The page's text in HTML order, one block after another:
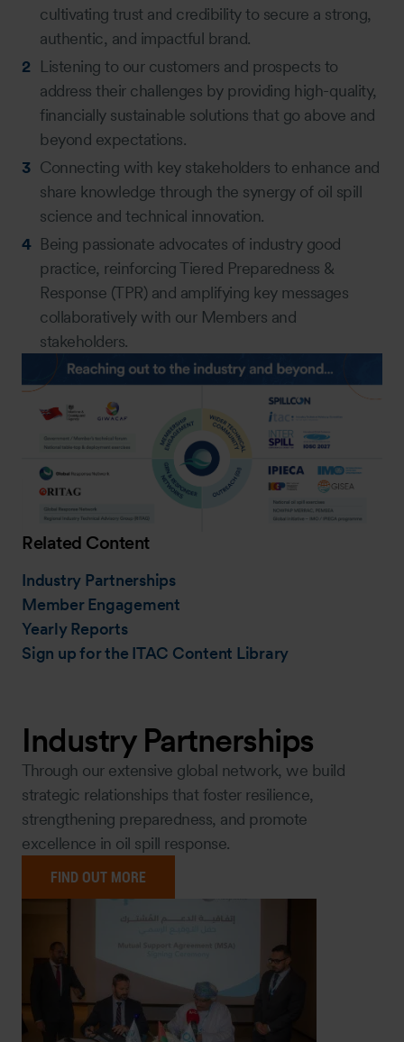
cultivating trust and credibility to secure a strong,
authentic, and impactful brand.
Listening to our customers and prospects to
address their challenges by providing high-quality,
financially sustainable solutions that go above and
beyond expectations.
Connecting with key stakeholders to enhance and
share knowledge through the synergy of oil spill
science and technical innovation.
Being passionate advocates of industry good
practice, reinforcing Tiered Preparedness &
Response (TPR) and amplifying key messages
collaboratively with our Members and
stakeholders.
Related Content
Industry Partnerships
Member Engagement
Yearly Reports
Sign up for the ITAC Content Library
Industry Partnerships
Through our extensive global network, we build
strategic relationships that foster resilience,
strengthening preparedness, and promote
excellence in oil spill response.
FIND OUT MORE